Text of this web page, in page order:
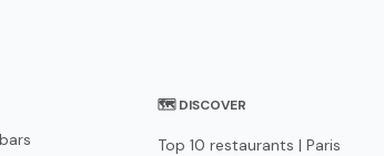
🗺 DISCOVER
Top 10 restaurants | Paris